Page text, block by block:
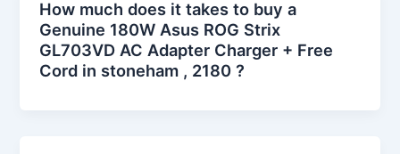
How much does it takes to buy a
Genuine 180W Asus ROG Strix
GL703VD AC Adapter Charger + Free
Cord in stoneham , 2180 ?